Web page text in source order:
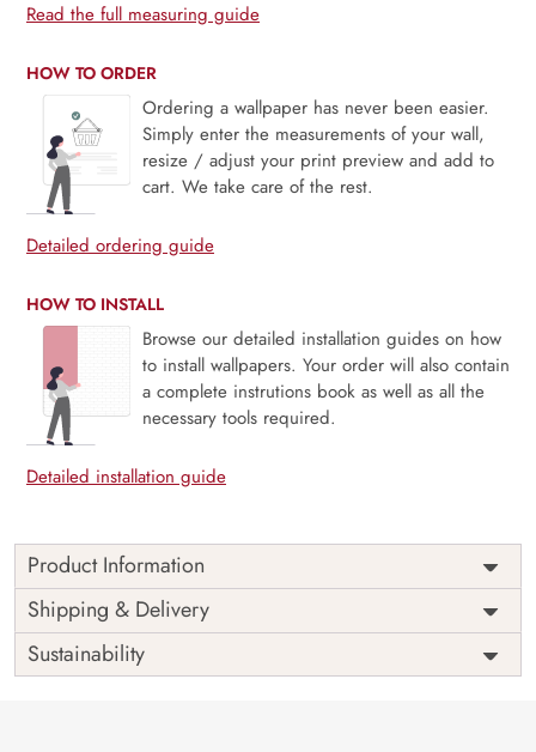
Read the full measuring guide
HOW TO ORDER
Ordering a wallpaper has never been easier.
Simply enter the measurements of your wall,
resize / adjust your print preview and add to
cart. We take care of the rest.
Detailed ordering guide
HOW TO INSTALL
Browse our detailed installation guides on how
to install wallpapers. Your order will also contain
a complete instrutions book as well as all the
necessary tools required.
Detailed installation guide
Product Information
Price
Rs. 99/sq.ft.
Shipping
Free
Origin
India
Shipping & Delivery
Sustainability